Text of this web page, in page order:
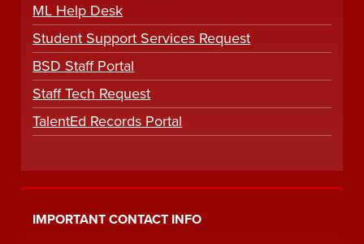
ML Help Desk
Student Support Services Request
BSD Staff Portal
Staff Tech Request
TalentEd Records Portal
IMPORTANT CONTACT INFO